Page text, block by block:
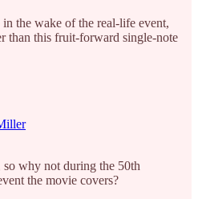
the wake of the real-life event,
than this fruit-forward single-note
so why not during the 50th
the movie covers?